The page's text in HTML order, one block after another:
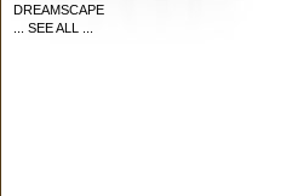
DREAMSCAPE
... SEE ALL ...